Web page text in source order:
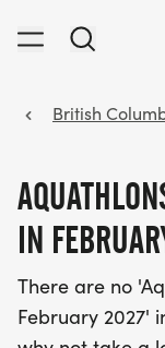
British
IN
There are no
February 2027'